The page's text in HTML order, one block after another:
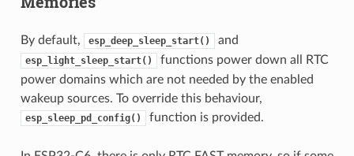
By default, esp_deep_sleep_start() and
esp_light_sleep_start()
functions power down all RTC
power domains which are not needed by the enabled
wakeup sources. To override this behaviour,
esp_sleep_pd_config() function is provided.